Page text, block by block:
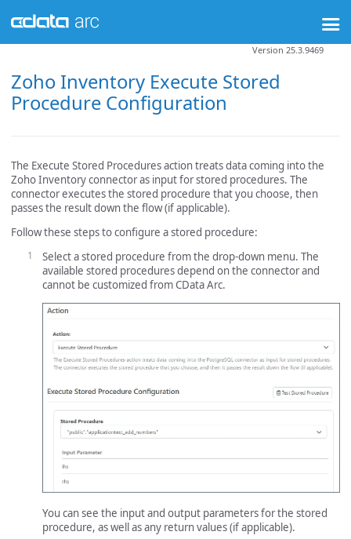
Zoho Inventory Execute Stored
Procedure Configuration
Version 25.3.9469
The Execute Stored Procedures action treats data coming into the
Zoho Inventory connector as input for stored procedures. The
connector executes the stored procedure that you choose, then
passes the result down the flow (if applicable).
Follow these steps to configure a stored procedure:
Select a stored procedure from the drop-down menu. The
available stored procedures depend on the connector and
cannot be customized from CData Arc.
You can see the input and output parameters for the stored
procedure, as well as any return values (if applicable).